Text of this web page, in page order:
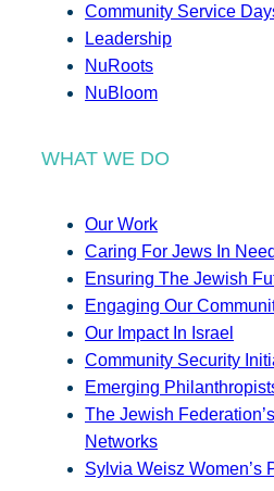
Community Service
Leadership
NuRoots
NuBloom
WHAT WE DO
Our Work
Caring For Jews In Need
Ensuring The Jewish
Engaging Our
Our Impact In Israel
Community Security
Emerging
The Jewish
Networks
Sylvia Weisz Women’s